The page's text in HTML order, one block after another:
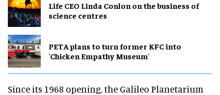
Life CEO Linda Conlon on the business of
science centres
PETA plans to turn former KFC into
'Chicken Empathy Museum'
Since its 1968 opening, the Galileo Planetarium